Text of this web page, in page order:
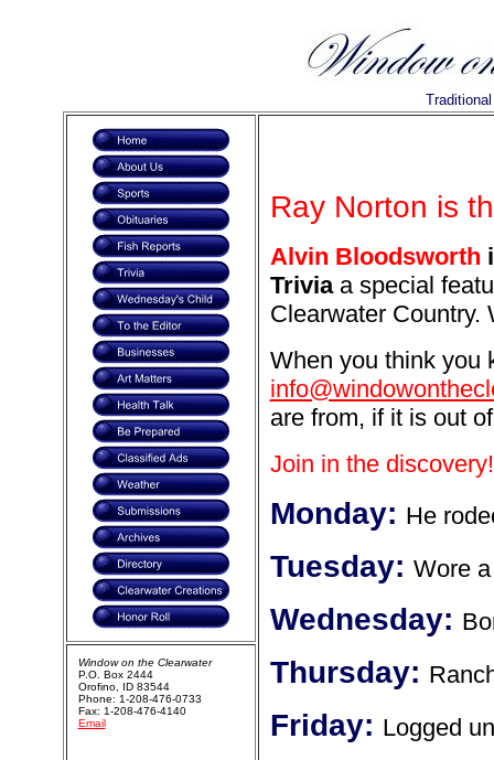
Ray Norton is
Alvin Bloodsworth
Triviaa special
Clearwater Country.
When you think you
are from, if it is out
Join in the discovery!
Monday: He
Tuesday: Wore
Wednesday:
Thursday:
Friday: Logged
Window on the Clearwater
P.O. Box 2444
Orofino, ID 83544
Phone: 1-208-476-0733
Fax: 1-208-476-4140
Email